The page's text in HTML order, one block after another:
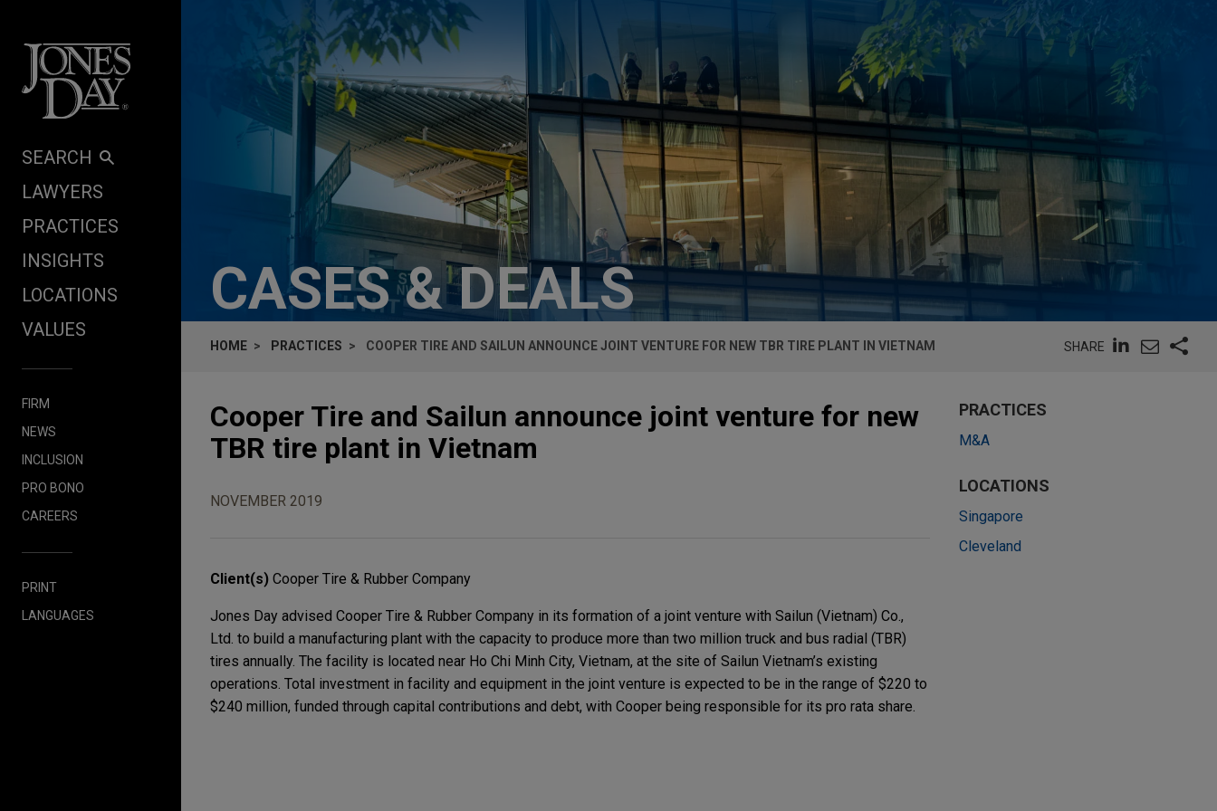
SEARCH
LAWYERS
PRACTICES
INSIGHTS
LOCATIONS
VALUES
FIRM
NEWS
INCLUSION
PRO BONO
CAREERS
PRINT
LANGUAGES
CASES & DEALS
HOME PRACTICES COOPER TIRE AND SAILUN ANNOUNCE JOINT VENTURE FOR NEW TBR TIRE PLANT IN VIETNAM SHARE
Cooper Tire and Sailun announce joint venture for new
TBR tire plant in Vietnam
NOVEMBER 2019
Client(s) Cooper Tire & Rubber Company
Jones Day advised Cooper Tire & Rubber Company in its formation of a joint venture with Sailun (Vietnam) Co.,
Ltd. to build a manufacturing plant with the capacity to produce more than two million truck and bus radial (TBR)
tires annually. The facility is located near Ho Chi Minh City, Vietnam, at the site of Sailun Vietnam’s existing
operations. Total investment in facility and equipment in the joint venture is expected to be in the range of $220 to
$240 million, funded through capital contributions and debt, with Cooper being responsible for its pro rata share.
PRACTICES
M&A
LOCATIONS
Singapore
Cleveland